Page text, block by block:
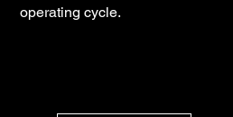
operating cycle.